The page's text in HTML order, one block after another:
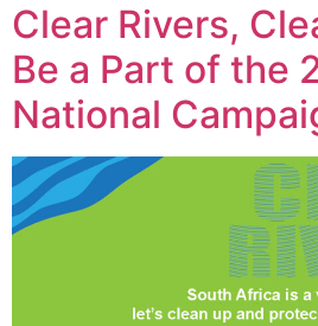
Clear Rivers,
Be a Part of the
National